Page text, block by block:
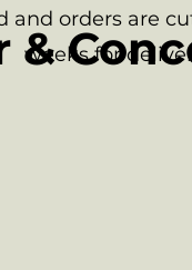
&
and orders are
weeks for